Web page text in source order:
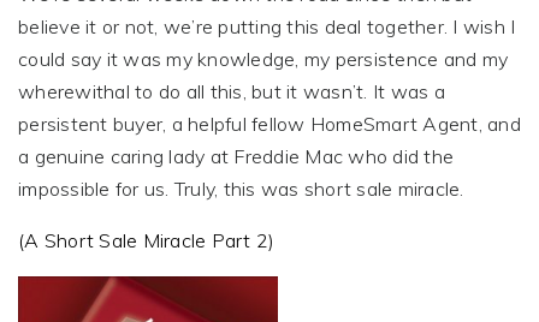
believe it or not, we’re putting this deal together. I wish I
could say it was my knowledge, my persistence and my
wherewithal to do all this, but it wasn’t. It was a
persistent buyer, a helpful fellow HomeSmart Agent, and
a genuine caring lady at Freddie Mac who did the
impossible for us. Truly, this was short sale miracle.
(A Short Sale Miracle Part 2)